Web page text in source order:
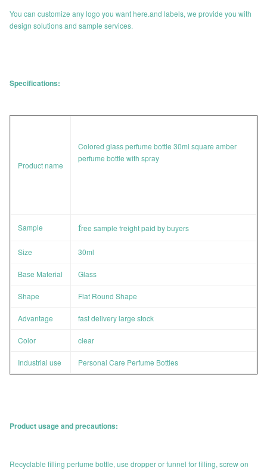
You can customize any logo you want here.and labels, we provide you with
design solutions and sample services.
Specifications:
Product name
Colored glass perfume bottle 30ml square amber
perfume bottle with spray
Sample free sample freight paid by buyers
Size 30ml
Base Material Glass
Shape Flat Round Shape
Advantage fast delivery large stock
Color clear
Industrial use Personal Care Perfume Bottles
Product usage and precautions:
Recyclable filling perfume bottle, use dropper or funnel for filling, screw on